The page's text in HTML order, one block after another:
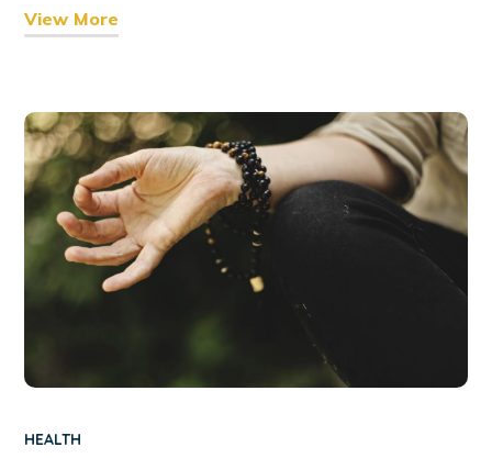
View More
HEALTH